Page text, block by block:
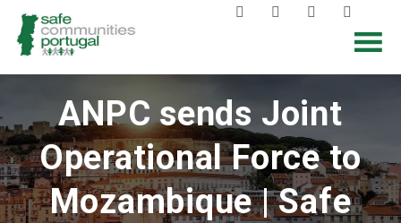
ANPC sends Joint
Operational Force to
Mozambique | Safe